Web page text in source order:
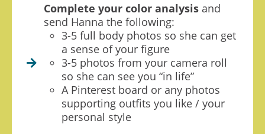
Complete your color analysisand
send Hanna the following:
3-5 full body photos so she can get
a sense of your figure
3-5 photos from your camera roll
so she can see you “in life”
A Pinterest board or any photos
supporting outfits you like / your
personal style